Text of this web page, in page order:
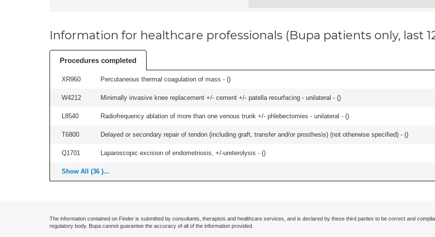
Information for healthcare professionals (Bupa patients only, last
Procedures completed
XR960 Percutaneous thermal coagulation of mass - ()
W4212 Minimally invasive knee replacement +/- cement +/- patella resurfacing - unilateral - ()
L8540 Radiofrequency ablation of more than one venous trunk +/- phlebectomies - unilateral - ()
T6800 Delayed or secondary repair of tendon (including graft, transfer and/or prosthesis) (not otherwise specified) - ()
Q1701 Laparoscopic excision of endometriosis, +/-ureterolysis - ()
Show All (36 )...
The information contained on Finder is submitted by consultants, therapists and healthcare services, and is declared by these third parties to be correct and
regulatory body. Bupa cannot guarantee the accuracy of all of the information provided.